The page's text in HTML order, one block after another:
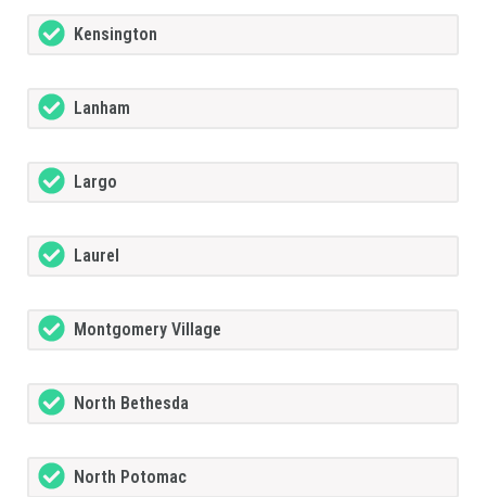
Kensington
Lanham
Largo
Laurel
Montgomery Village
North Bethesda
North Potomac